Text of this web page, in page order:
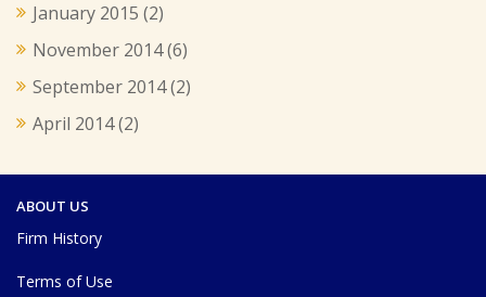
January 2015 (2)
November 2014(6)
September 2014(2)
April 2014(2)
ABOUT US
Firm History
Terms of Use